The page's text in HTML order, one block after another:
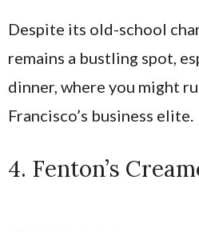
Despite its old-school
remains a bustling spot,
dinner, where you might
Francisco’s business elite.
4. Fenton’s